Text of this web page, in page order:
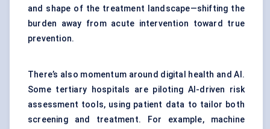
and shape of the treatment landscape—shifting the
burden away from acute intervention toward true
prevention.
There’s also momentum around digital health and AI.
Some tertiary hospitals are piloting AI-driven risk
assessment tools, using patient data to tailor both
screening and treatment. For example, machine